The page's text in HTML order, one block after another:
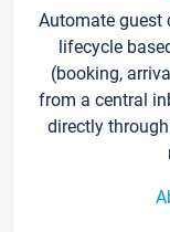
Automate guest
lifecycle
(booking,
from a central
directly